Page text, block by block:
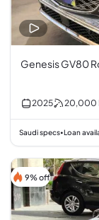
Genesis GV80
2025 20,000
Saudi specs•Loan
9% off